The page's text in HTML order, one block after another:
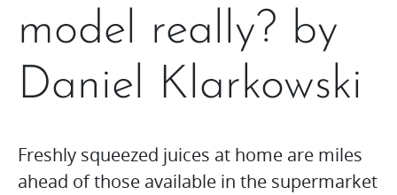
model really? by
Daniel Klarkowski
Freshly squeezed juices at home are miles
ahead of those available in the supermarket